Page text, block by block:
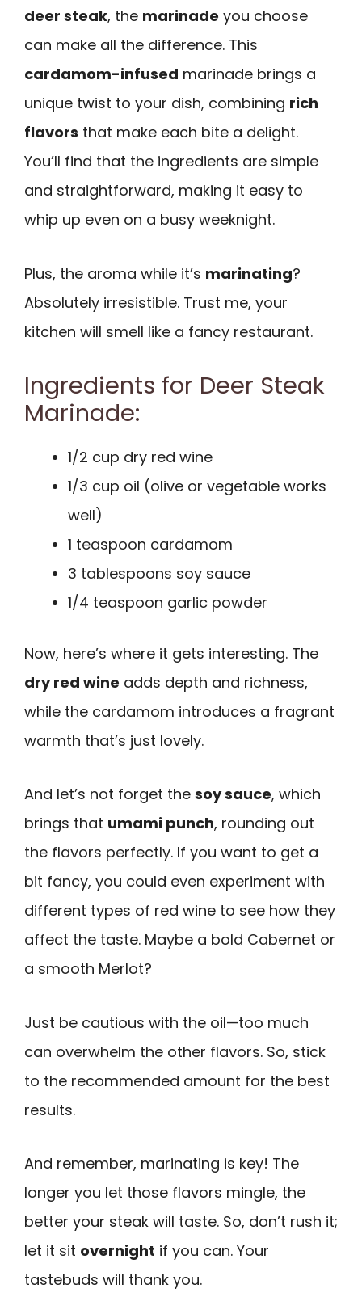
deer steak, the marinade you choose
can make all the difference. This
cardamom-infused marinade brings a
unique twist to your dish, combining rich
flavors that make each bite a delight.
You’ll find that the ingredients are simple
and straightforward, making it easy to
whip up even on a busy weeknight.
Plus, the aroma while it’s marinating?
Absolutely irresistible. Trust me, your
kitchen will smell like a fancy restaurant.
Ingredients for Deer Steak
Marinade:
1/2 cup dry red wine
1/3 cup oil (olive or vegetable works
well)
1 teaspoon cardamom
3 tablespoons soy sauce
1/4 teaspoon garlic powder
Now, here’s where it gets interesting. The
dry red wine adds depth and richness,
while the cardamom introduces a fragrant
warmth that’s just lovely.
And let’s not forget the soy sauce, which
brings that umami punch, rounding out
the flavors perfectly. If you want to get a
bit fancy, you could even experiment with
different types of red wine to see how they
affect the taste. Maybe a bold Cabernet or
a smooth Merlot?
Just be cautious with the oil—too much
can overwhelm the other flavors. So, stick
to the recommended amount for the best
results.
And remember, marinating is key! The
longer you let those flavors mingle, the
better your steak will taste. So, don’t rush it;
let it sit overnight if you can. Your
tastebuds will thank you.